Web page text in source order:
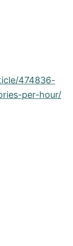
474836-
per-hour/